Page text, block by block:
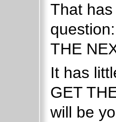
That
THE
It has
GET
will be